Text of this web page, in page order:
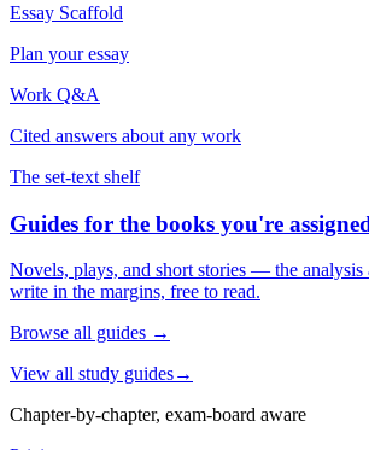
Essay Scaffold
Plan your essay
Work Q&A
Cited answers about any work
The set-text shelf
Guides for the books you're
Novels, plays, and short stories — the analysis
write in the margins, free to read.
Browse all guides →
View all study guides→
Chapter-by-chapter, exam-board aware